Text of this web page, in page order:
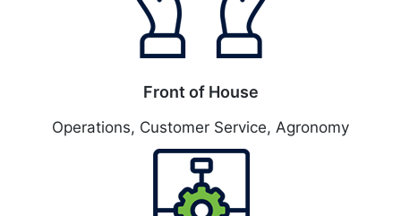
Front of House
Operations, Customer Service, Agronomy